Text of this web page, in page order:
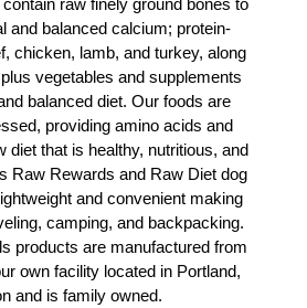
and balanced calcium; protein-
chicken, lamb, and turkey, along
vegetables and supplements
balanced diet. Our foods are
providing amino acids and
diet that is healthy, nutritious, and
Raw Rewards and Raw Diet dog
and convenient making
camping, and backpacking.
products are manufactured from
own facility located in Portland,
and is family owned.